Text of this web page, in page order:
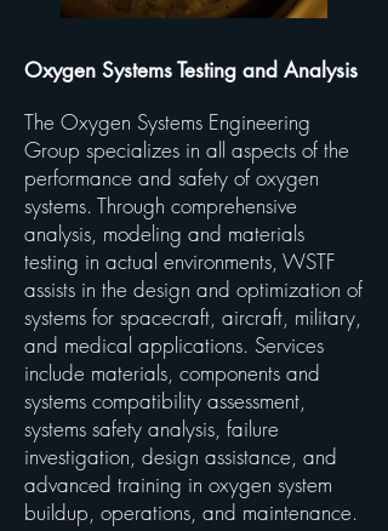
Oxygen Systems Testing and Analysis
The Oxygen Systems Engineering
Group specializes in all aspects of the
performance and safety of oxygen
systems. Through comprehensive
analysis, modeling and materials
testing in actual environments, WSTF
assists in the design and optimization of
systems for spacecraft, aircraft, military,
and medical applications. Services
include materials, components and
systems compatibility assessment,
systems safety analysis, failure
investigation, design assistance, and
advanced training in oxygen system
buildup, operations, and maintenance.